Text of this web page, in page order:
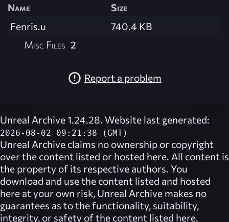
Name
Size
Fenris.u
740.4 KB
Misc Files 2
Report a problem
Unreal Archive 1.24.28. Website last generated:
2026-08-02 09:21:38 (GMT)
Unreal Archive claims no ownership or copyright
over the content listed or hosted here. All content is
the property of its respective authors. You
download and use the content listed and hosted
here at your own risk, Unreal Archive makes no
guarantees as to the functionality, suitability,
integrity, or safety of the content listed here.